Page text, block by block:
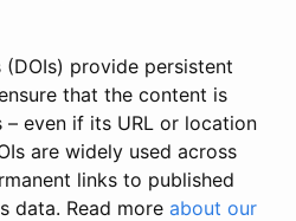
provide persistent
that the content is
even if its URL or location
are widely used across
links to published
data. Read more about our